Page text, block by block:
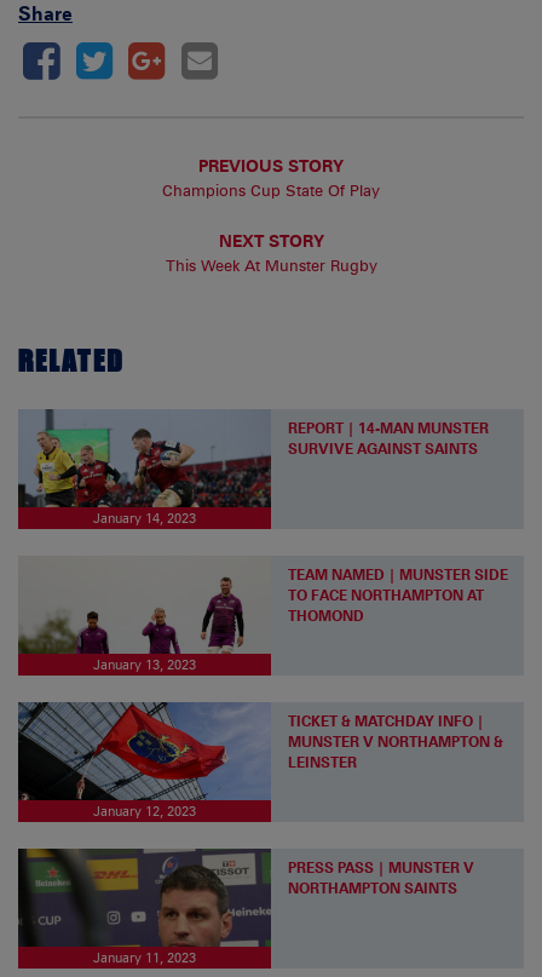
Share
PREVIOUS STORY
Champions Cup State Of Play
NEXT STORY
This Week At Munster Rugby
RELATED
January 14, 2023
REPORT | 14-MAN MUNSTER
SURVIVE AGAINST SAINTS
January 13, 2023
TEAM NAMED | MUNSTER SIDE
TO FACE NORTHAMPTON AT
THOMOND
January 12, 2023
TICKET & MATCHDAY INFO |
MUNSTER V NORTHAMPTON &
LEINSTER
January 11, 2023
PRESS PASS | MUNSTER V
NORTHAMPTON SAINTS